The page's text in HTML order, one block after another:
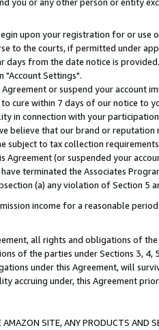
upon your registration for or use
to the courts, if permitted under
days from the date notice is
"Account Settings".
or suspend your
cure within 7 days of our notice to
in connection with your
believe that our brand or reputation
subject to tax collection
Agreement (or suspended your
terminated the Associates
(a) any violation of Section 5
income for a reasonable
all rights and obligations of
of the parties under Sections 3, 4,
under this Agreement, will
accruing under, this Agreement
SITE, ANY PRODUCTS AND